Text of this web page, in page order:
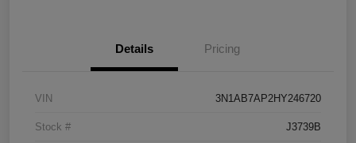
Details Pricing
VIN 3N1AB7AP2HY246720
Stock # J3739B